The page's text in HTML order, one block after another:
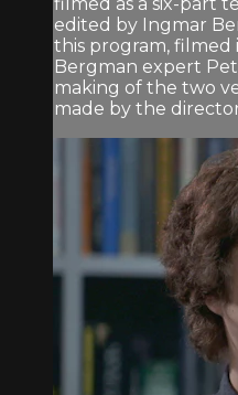
edited by Ingmar
this program, filmed
Bergman expert
making of the two
made by the